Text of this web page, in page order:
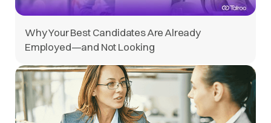
Why Your Best Candidates Are Already
Employed—and Not Looking